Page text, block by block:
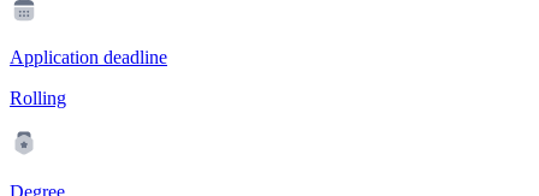
Application deadline
Rolling
Degree